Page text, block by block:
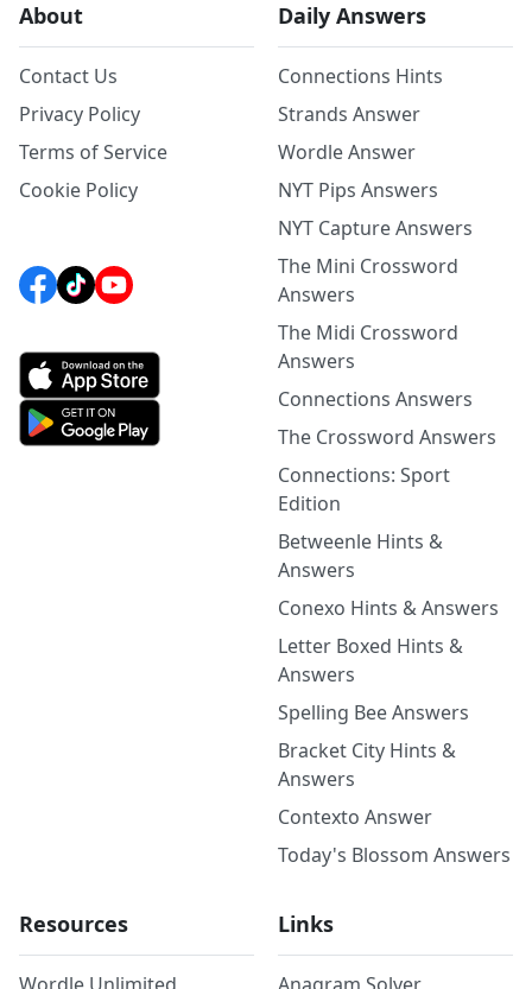
About
Contact Us
Privacy Policy
Terms of Service
Cookie Policy
Daily Answers
Connections Hints
Strands Answer
Wordle Answer
NYT Pips Answers
NYT Capture Answers
The Mini Crossword
Answers
The Midi Crossword
Answers
Connections Answers
The Crossword Answers
Connections: Sport
Edition
Betweenle Hints &
Answers
Conexo Hints & Answers
Letter Boxed Hints &
Answers
Spelling Bee Answers
Bracket City Hints &
Answers
Contexto Answer
Today's Blossom Answers
Resources Links